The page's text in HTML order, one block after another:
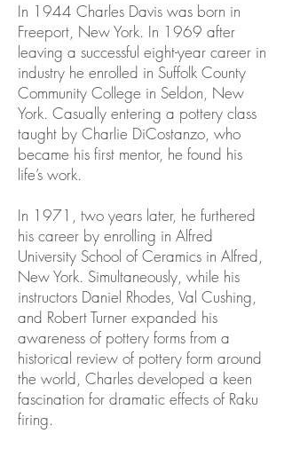
In 1944 Charles Davis was born in
Freeport, New York. In 1969 after
leaving a successful eight-year career in
industry he enrolled in Suffolk County
Community College in Seldon, New
York. Casually entering a pottery class
taught by Charlie DiCostanzo, who
became his first mentor, he found his
life’s work.
In 1971, two years later, he furthered
his career by enrolling in Alfred
University School of Ceramics in Alfred,
New York. Simultaneously, while his
instructors Daniel Rhodes, Val Cushing,
and Robert Turner expanded his
awareness of pottery forms from a
historical review of pottery form around
the world, Charles developed a keen
fascination for dramatic effects of Raku
firing.